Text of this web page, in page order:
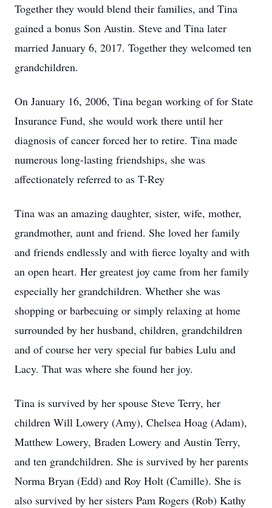
Together they would blend their families, and Tina
gained a bonus Son Austin. Steve and Tina later
married January 6, 2017. Together they welcomed ten
grandchildren.
On January 16, 2006, Tina began working of for State
Insurance Fund, she would work there until her
diagnosis of cancer forced her to retire. Tina made
numerous long-lasting friendships, she was
affectionately referred to as T-Rey
Tina was an amazing daughter, sister, wife, mother,
grandmother, aunt and friend. She loved her family
and friends endlessly and with fierce loyalty and with
an open heart. Her greatest joy came from her family
especially her grandchildren. Whether she was
shopping or barbecuing or simply relaxing at home
surrounded by her husband, children, grandchildren
and of course her very special fur babies Lulu and
Lacy. That was where she found her joy.
Tina is survived by her spouse Steve Terry, her
children Will Lowery (Amy), Chelsea Hoag (Adam),
Matthew Lowery, Braden Lowery and Austin Terry,
and ten grandchildren. She is survived by her parents
Norma Bryan (Edd) and Roy Holt (Camille). She is
also survived by her sisters Pam Rogers (Rob) Kathy